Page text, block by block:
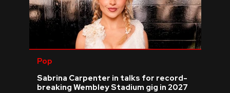
Pop
Sabrina Carpenter in talks for record-
breaking Wembley Stadium gig in 2027